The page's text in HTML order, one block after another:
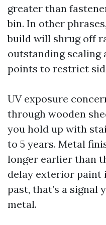
greater than
bin. In other
build will shrug off
outstanding
points to restrict
UV exposure
through wooden
you hold up with
to 5 years. Metal
longer earlier than
delay exterior
past, that’s a signal
metal.